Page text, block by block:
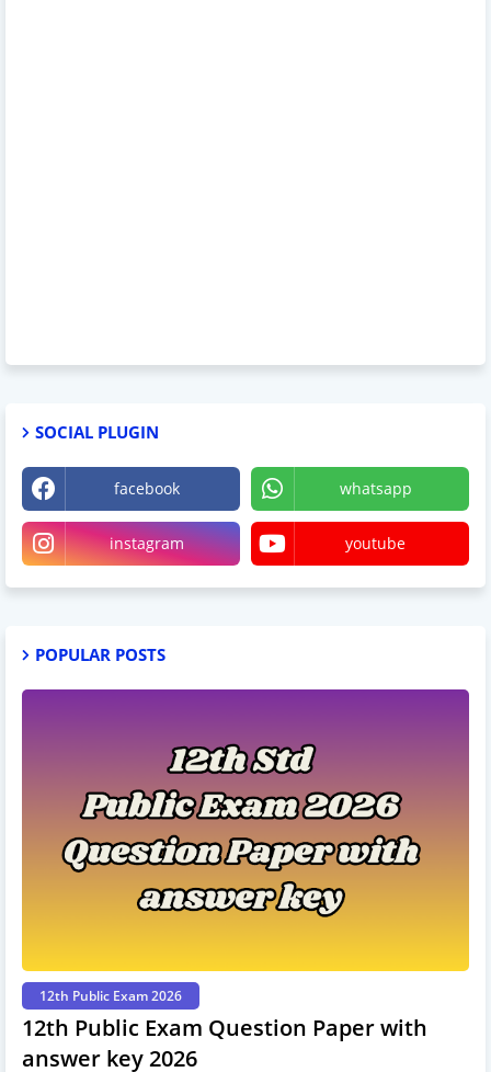
SOCIAL PLUGIN
facebook whatsapp
instagram youtube
POPULAR POSTS
12th Public Exam 2026
12th Public Exam Question Paper with
answer key 2026